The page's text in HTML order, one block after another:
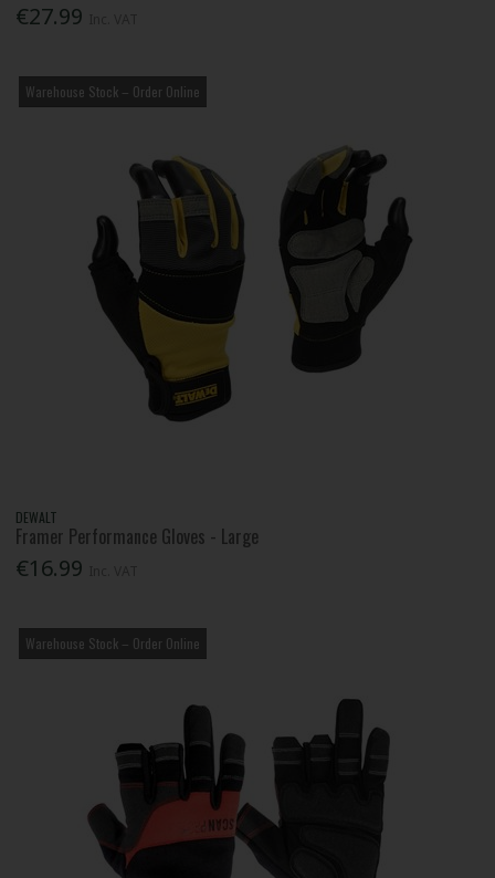
€27.99
Warehouse Stock – Order Online
DEWALT
Framer Performance Gloves - Large
€16.99
Warehouse Stock – Order Online